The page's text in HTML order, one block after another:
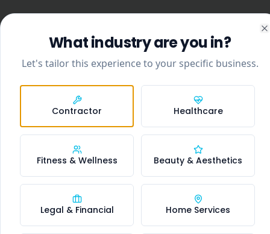
What industry are you in?
Let's tailor this experience to your specific business.
Contractor Healthcare
Fitness & Wellness Beauty & Aesthetics
Legal & Financial Home Services